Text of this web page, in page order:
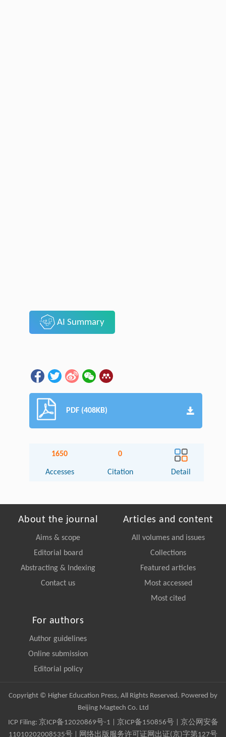
AI Summary
PDF (408KB)
1650
Accesses
0
Citation Detail
About the journal
Aims & scope
Editorial board
Abstracting & Indexing
Contact us
Articles and content
All volumes and issues
Collections
Featured articles
Most accessed
Most cited
For authors
Author guidelines
Online submission
Editorial policy
Copyright © Higher Education Press, All Rights Reserved. Powered by
Beijing Magtech Co. Ltd
ICP Filing: 京ICP备12020869号-1 京ICP备150856号| 京公网安备
11010202008535号 | 网络出版服务许可证网出证(京)字第127号